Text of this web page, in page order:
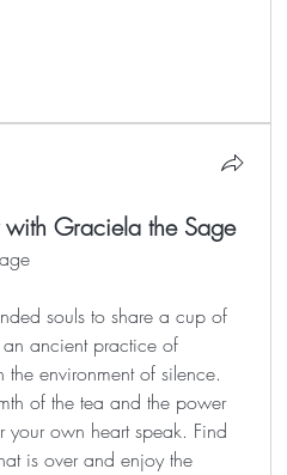
with Graciela the Sage
souls to share a cup of
ancient practice of
environment of silence.
of the tea and the power
your own heart speak. Find
is over and enjoy the